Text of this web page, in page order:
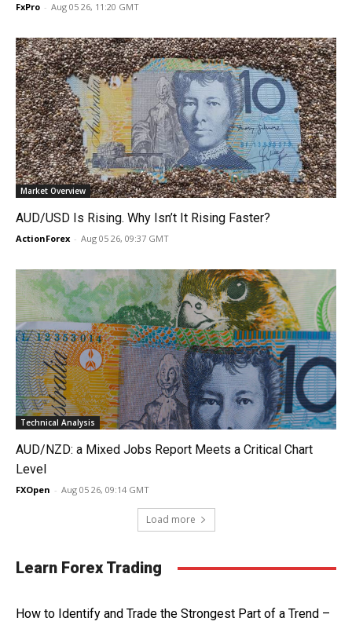
FxPro - Aug 05 26, 11:20 GMT
Market Overview
AUD/USD Is Rising. Why Isn’t It Rising Faster?
ActionForex - Aug 05 26, 09:37 GMT
Technical Analysis
AUD/NZD: a Mixed Jobs Report Meets a Critical Chart
Level
FXOpen - Aug 05 26, 09:14 GMT
Load more
Learn Forex Trading
How to Identify and Trade the Strongest Part of a Trend –